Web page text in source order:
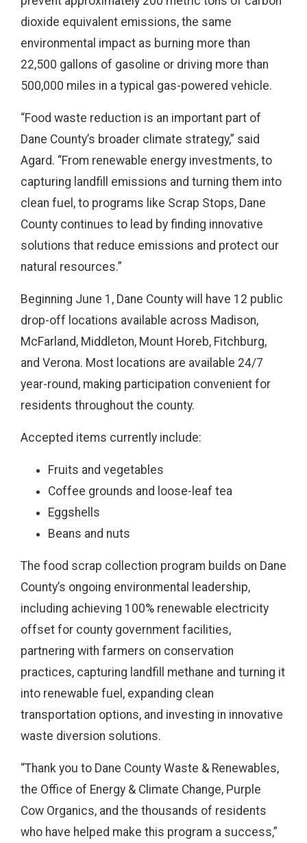
dioxide equivalent emissions, the same
environmental impact as burning more than
22,500 gallons of gasoline or driving more than
500,000 miles in a typical gas-powered vehicle.
“Food waste reduction is an important part of
Dane County’s broader climate strategy,” said
Agard. “From renewable energy investments, to
capturing landfill emissions and turning them into
clean fuel, to programs like Scrap Stops, Dane
County continues to lead by finding innovative
solutions that reduce emissions and protect our
natural resources.”
Beginning June 1, Dane County will have 12 public
drop-off locations available across Madison,
McFarland, Middleton, Mount Horeb, Fitchburg,
and Verona. Most locations are available 24/7
year-round, making participation convenient for
residents throughout the county.
Accepted items currently include:
Fruits and vegetables
Coffee grounds and loose-leaf tea
Eggshells
Beans and nuts
The food scrap collection program builds on Dane
County’s ongoing environmental leadership,
including achieving 100% renewable electricity
offset for county government facilities,
partnering with farmers on conservation
practices, capturing landfill methane and turning it
into renewable fuel, expanding clean
transportation options, and investing in innovative
waste diversion solutions.
“Thank you to Dane County Waste & Renewables,
the Office of Energy & Climate Change, Purple
Cow Organics, and the thousands of residents
who have helped make this program a success,”